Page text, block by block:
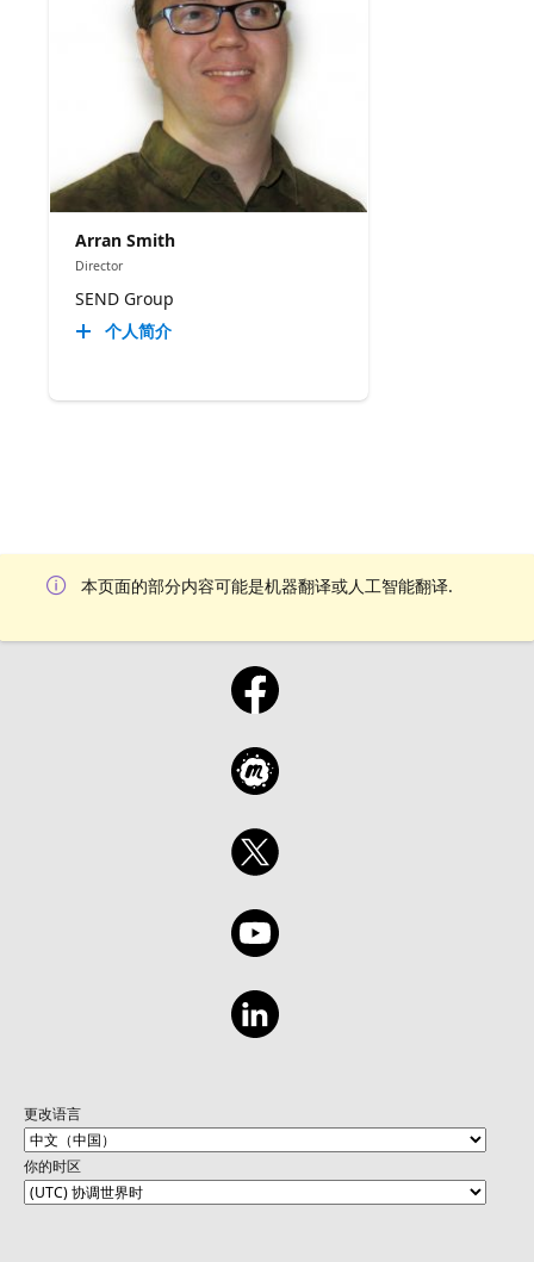
Arran Smith
Director
SEND Group
个人简介
本页面的部分内容可能是机器翻译或人工智能翻译.
更改语言
你的时区